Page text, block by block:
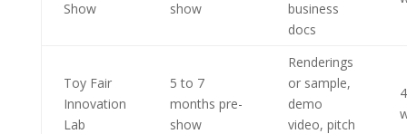
Show
show
business
docs
Toy Fair
Innovation
Lab
5 to 7
months pre-
show
Renderings
or sample,
demo
video, pitch